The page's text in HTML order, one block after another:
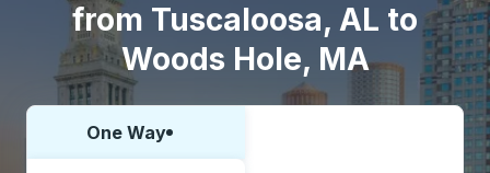
from Tuscaloosa, AL to
Woods Hole, MA
Choose one way or round trip:
One Way